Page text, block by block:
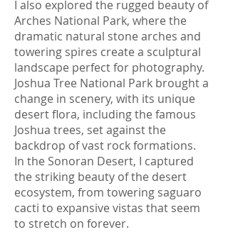
I also explored the rugged beauty of
Arches National Park, where the
dramatic natural stone arches and
towering spires create a sculptural
landscape perfect for photography.
Joshua Tree National Park brought a
change in scenery, with its unique
desert flora, including the famous
Joshua trees, set against the
backdrop of vast rock formations.
In the Sonoran Desert, I captured
the striking beauty of the desert
ecosystem, from towering saguaro
cacti to expansive vistas that seem
to stretch on forever.